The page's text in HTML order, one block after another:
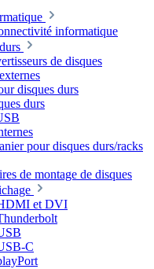
informatique
de disques
disques durs
durs
pour disques durs/racks
de montage de disques
et DVI
C